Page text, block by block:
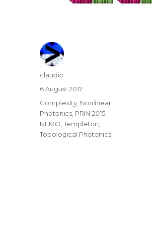
Author
claudio
Posted
6 August 2017
Categories
Complexity Nonlinear
Photonics PRIN 2015
NEMO ,Templeton
Topological Photonics